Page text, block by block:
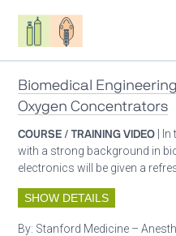
Respiratory care equipment
Patient care
Biomedical
Oxygen Concentrators
COURSE / TRAINING VIDEO | In
with a strong background in
electronics will be given a
SHOW DETAILS
By: Stanford Medicine –